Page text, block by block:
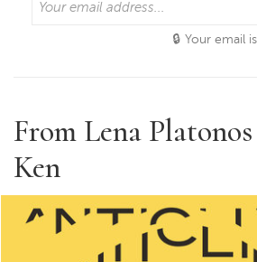
Your email
From Lena
Ken